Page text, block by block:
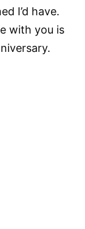
I’d have.
with you is